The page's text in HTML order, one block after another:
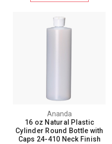
Ananda
16 oz Natural Plastic
Cylinder Round Bottle with
Caps 24-410 Neck Finish